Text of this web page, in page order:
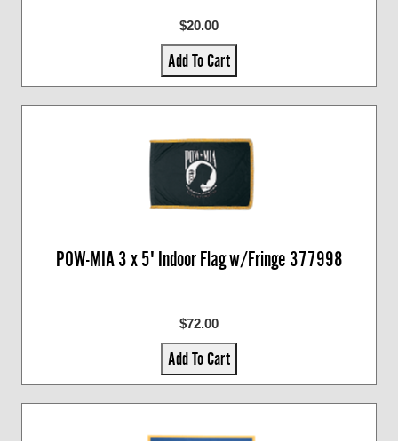
$20.00
Add To Cart
POW-MIA 3 x 5' Indoor Flag w/Fringe 377998
$72.00
Add To Cart